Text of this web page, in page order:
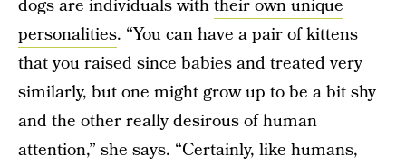
dogs are individuals withtheir own unique
personalities. “You can have a pair of kittens
that you raised since babies and treated very
similarly, but one might grow up to be a bit shy
and the other really desirous of human
attention,” she says. “Certainly, like humans,